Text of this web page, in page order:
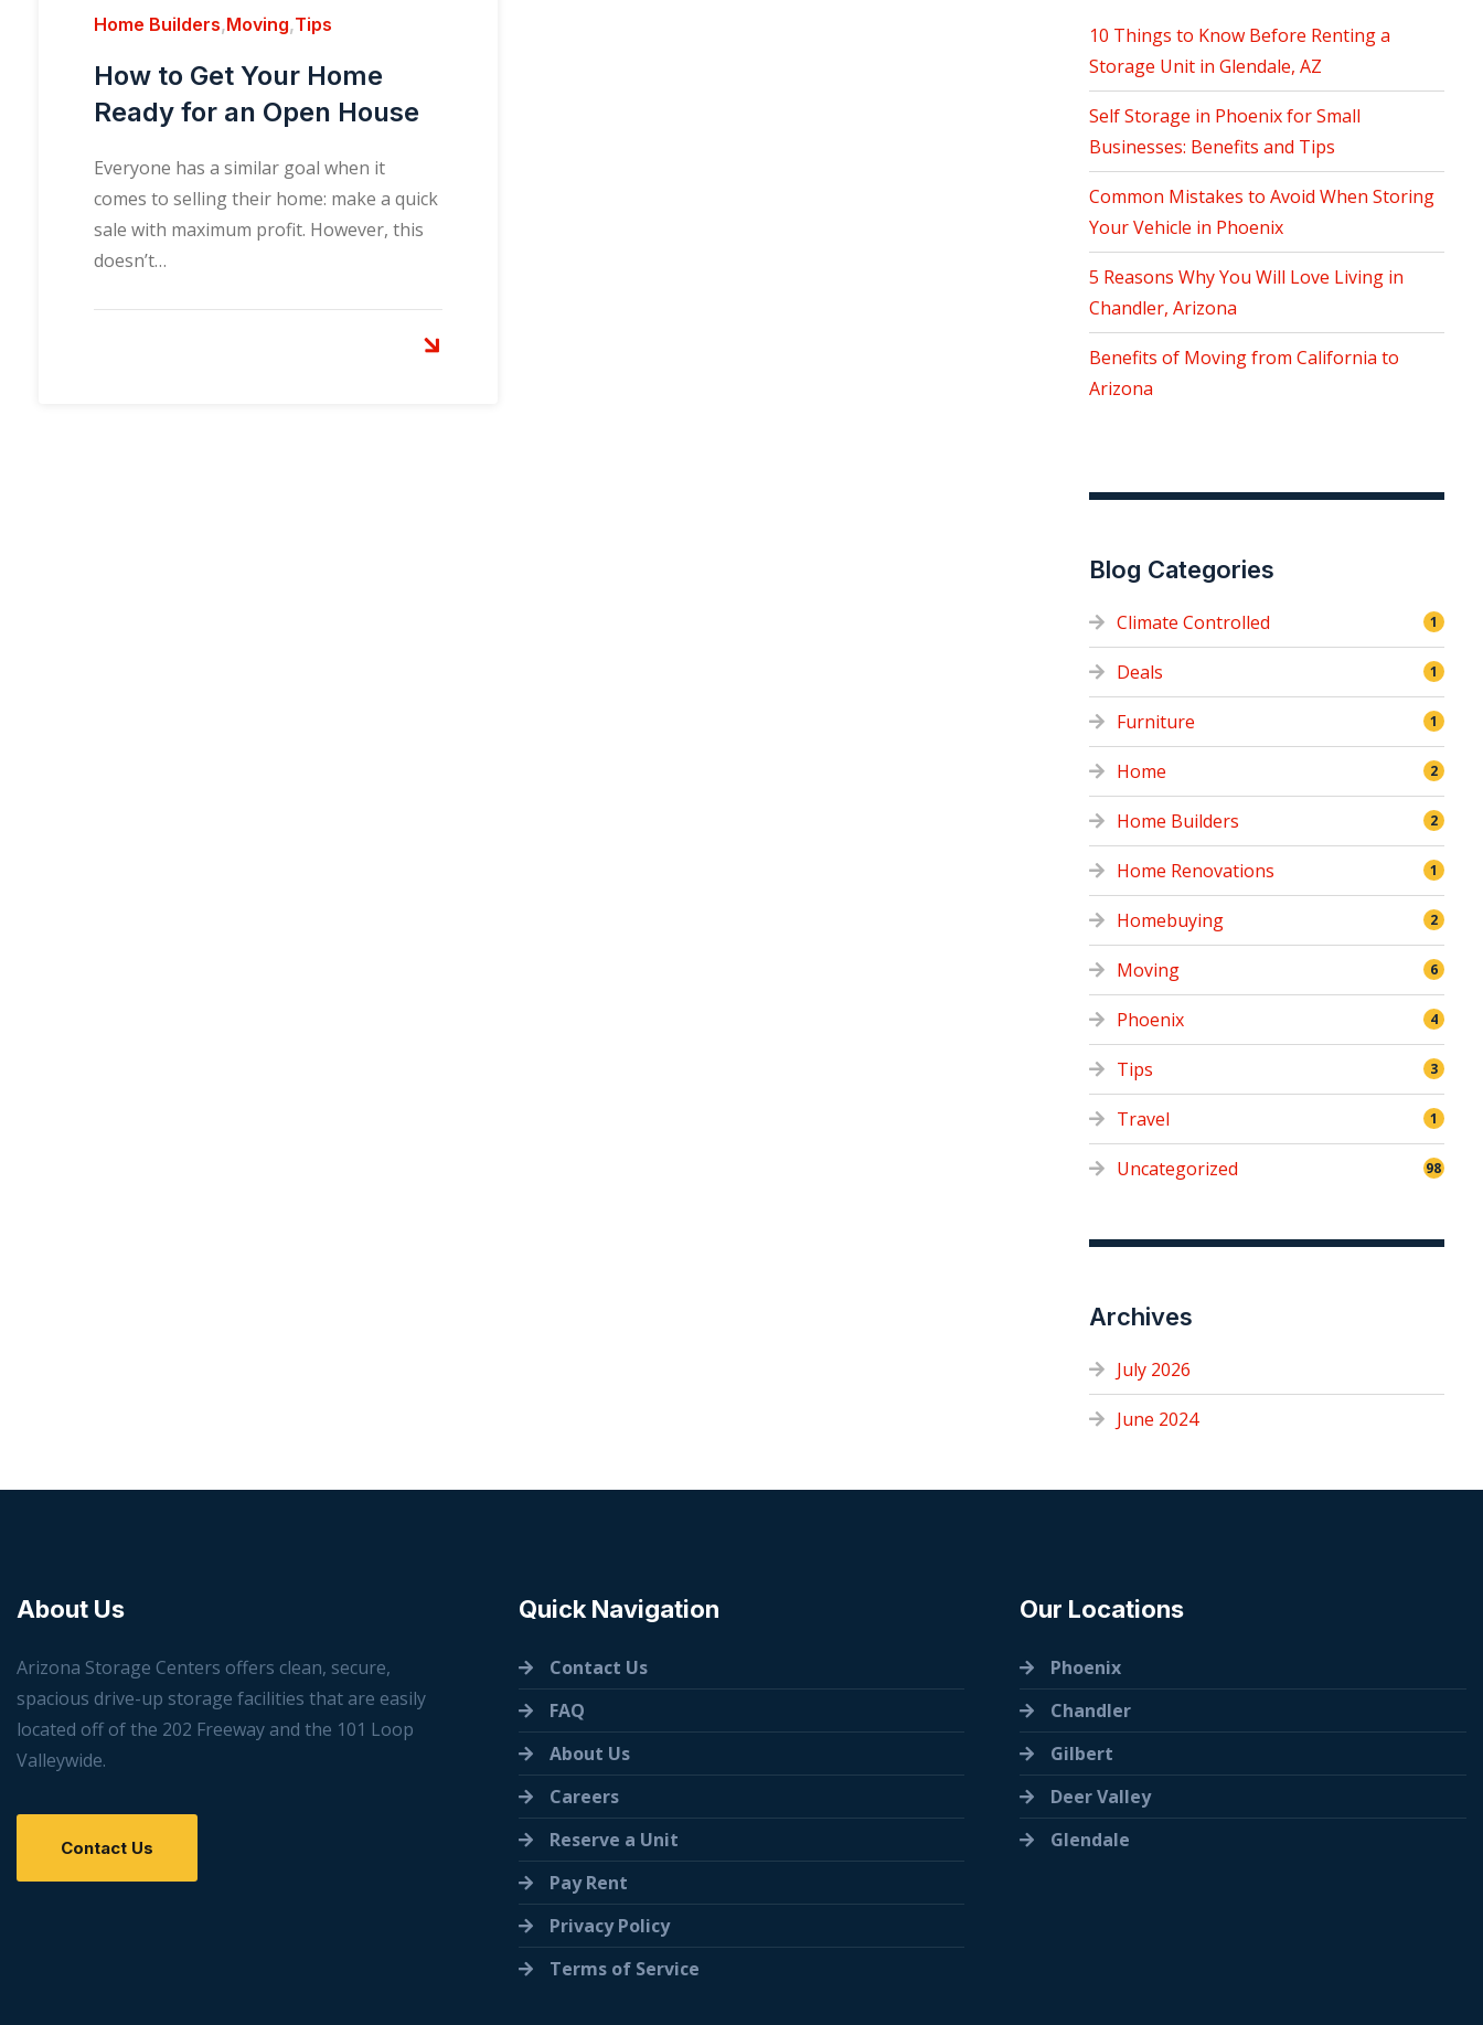
Home Builders,Moving,Tips
How to Get Your Home
Ready for an Open House
Everyone has a similar goal when it
comes to selling their home: make a quick
sale with maximum profit. However, this
doesn’t…
10 Things to Know Before Renting a
Storage Unit in Glendale, AZ
Self Storage in Phoenix for Small
Businesses: Benefits and Tips
Common Mistakes to Avoid When Storing
Your Vehicle in Phoenix
5 Reasons Why You Will Love Living in
Chandler, Arizona
Benefits of Moving from California to
Arizona
Blog Categories
Climate Controlled 1
Deals 1
Furniture 1
Home 2
Home Builders 2
Home Renovations 1
Homebuying 2
Moving 6
Phoenix 4
Tips 3
Travel 1
Uncategorized 98
Archives
July 2026
June 2024
About Us
Arizona Storage Centers offers clean, secure,
spacious drive-up storage facilities that are easily
located off of the 202 Freeway and the 101 Loop
Valleywide.
Contact Us
Quick Navigation
Contact Us
FAQ
About Us
Careers
Reserve a Unit
Pay Rent
Privacy Policy
Terms of Service
Our Locations
Phoenix
Chandler
Gilbert
Deer Valley
Glendale